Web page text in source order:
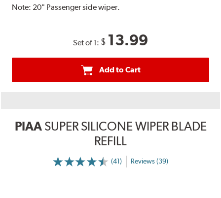
Note: 20" Passenger side wiper.
Set of 1: $ 13.99
Add to Cart
PIAA SUPER SILICONE WIPER BLADE
REFILL
(41) Reviews (39)